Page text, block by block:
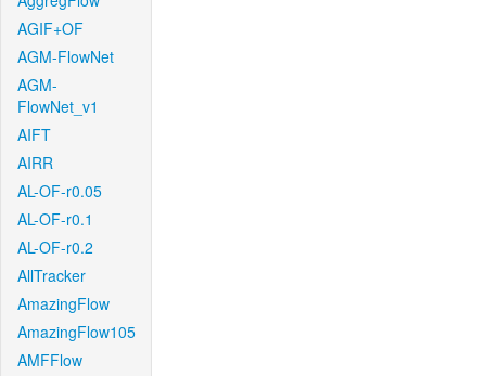
AGIF+OF
AGM-FlowNet
AGM-
FlowNet_v1
AIFT
AIRR
AL-OF-r0.05
AL-OF-r0.1
AL-OF-r0.2
AllTracker
AmazingFlow
AmazingFlow105
AMFFlow